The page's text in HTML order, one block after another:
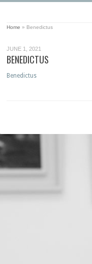
Home » Benedictus
JUNE 1, 2021
BENEDICTUS
Benedictus